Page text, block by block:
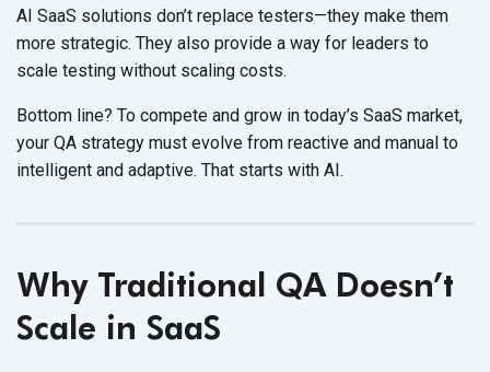
AI SaaS solutions don’t replace testers—they make them
more strategic. They also provide a way for leaders to
scale testing without scaling costs.
Bottom line? To compete and grow in today’s SaaS market,
your QA strategy must evolve from reactive and manual to
intelligent and adaptive. That starts with AI.
Why Traditional QA Doesn’t
Scale in SaaS